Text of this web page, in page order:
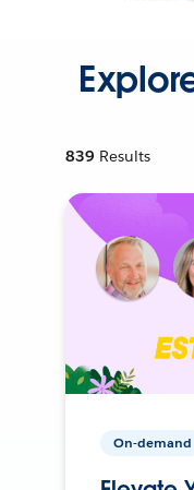
839 Results
On-demand